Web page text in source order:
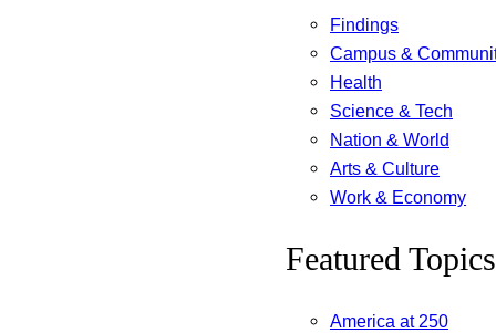
Findings
Campus &
Health
Science & Tech
Nation & World
Arts & Culture
Work & Economy
Featured Topics
America at 250